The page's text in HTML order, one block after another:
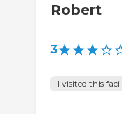
Robert
3
I visited this